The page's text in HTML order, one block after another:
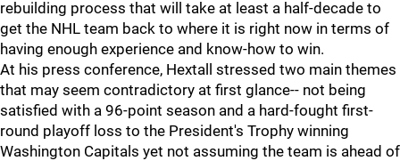
rebuilding process that will take at least a half-decade to
get the NHL team back to where it is right now in terms of
having enough experience and know-how to win.
At his press conference, Hextall stressed two main themes
that may seem contradictory at first glance-- not being
satisfied with a 96-point season and a hard-fought first-
round playoff loss to the President's Trophy winning
Washington Capitals yet not assuming the team is ahead of